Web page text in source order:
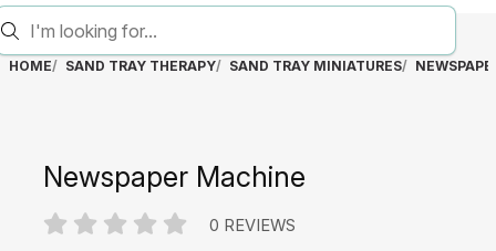
HOME SAND TRAY THERAPY SAND TRAY MINIATURES
Newspaper Machine
0 REVIEWS